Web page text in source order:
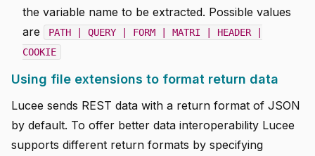
the variable name to be extracted. Possible values
are
PATH | QUERY | FORM | MATRI | HEADER |
COOKIE
Using file extensions to format return data
Lucee sends REST data with a return format of JSON
by default. To offer better data interoperability Lucee
supports different return formats by specifying